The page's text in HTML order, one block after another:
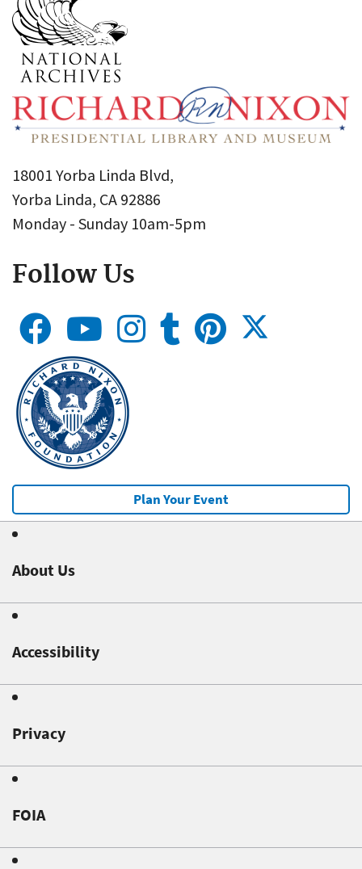
18001 Yorba Linda Blvd,
Yorba Linda, CA 92886
Monday - Sunday 10am-5pm
Follow Us
Plan Your Event
About Us
Accessibility
Privacy
FOIA